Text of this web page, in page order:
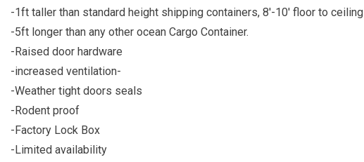
-1ft taller than standard height shipping containers, 8'-10' floor to ceiling
-5ft longer than any other ocean Cargo Container.
-Raised door hardware
-increased ventilation-
-Weather tight doors seals
-Rodent proof
-Factory Lock Box
-Limited availability